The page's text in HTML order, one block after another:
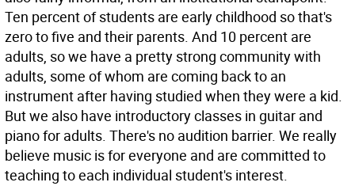
Ten percent of students are early childhood so that's
zero to five and their parents. And 10 percent are
adults, so we have a pretty strong community with
adults, some of whom are coming back to an
instrument after having studied when they were a kid.
But we also have introductory classes in guitar and
piano for adults. There's no audition barrier. We really
believe music is for everyone and are committed to
teaching to each individual student's interest.